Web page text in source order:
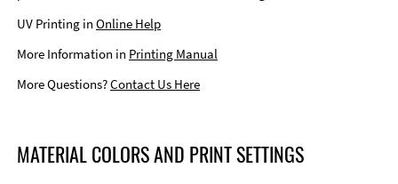
UV Printing in Online Help
More Information in Printing Manual
More Questions?Contact Us Here
MATERIAL COLORS AND PRINT SETTINGS